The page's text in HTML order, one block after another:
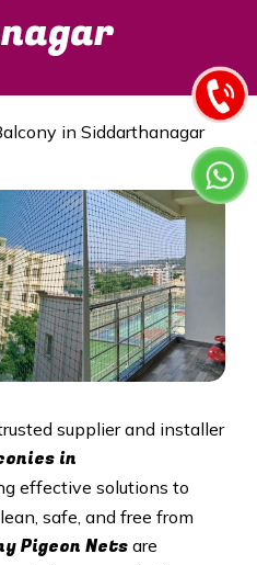
in Siddarthanagar
supplier and installer
in
effective solutions to
safe, and free from
Pigeon Netsare